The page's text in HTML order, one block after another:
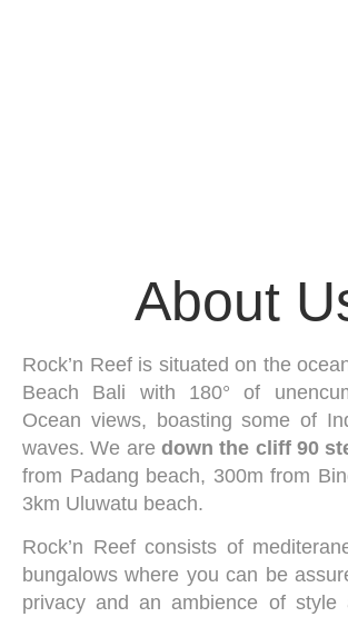
About
Rock’n Reef is situated on the
Beach Bali with 180° of
Ocean views, boasting some of
waves. We are down the cliff 90
from Padang beach, 300m from
3km Uluwatu beach.
Rock’n Reef consists of
bungalows where you can be
privacy and an ambience of style